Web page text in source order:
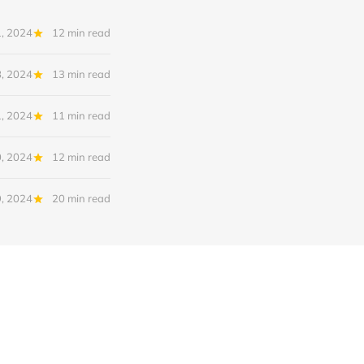
2024 12 min read
2024 13 min read
2024 11 min read
2024 12 min read
2024 20 min read